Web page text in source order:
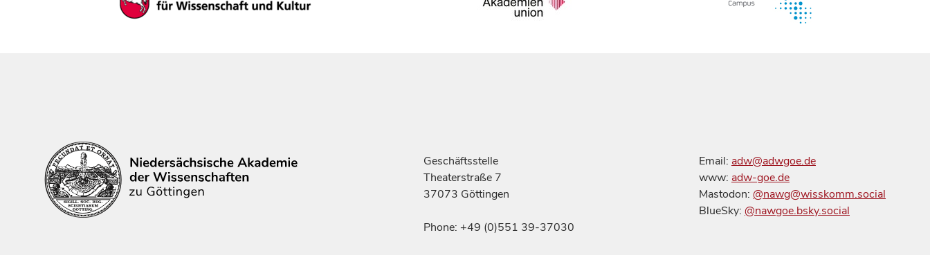
Geschäftsstelle
Theaterstraße 7
37073 Göttingen
Phone: +49 (0)551 39-37030
Email: adw@adwgoe.de
www: adw-goe.de
Mastodon: @nawg@wisskomm.social
BlueSky: @nawgoe.bsky.social